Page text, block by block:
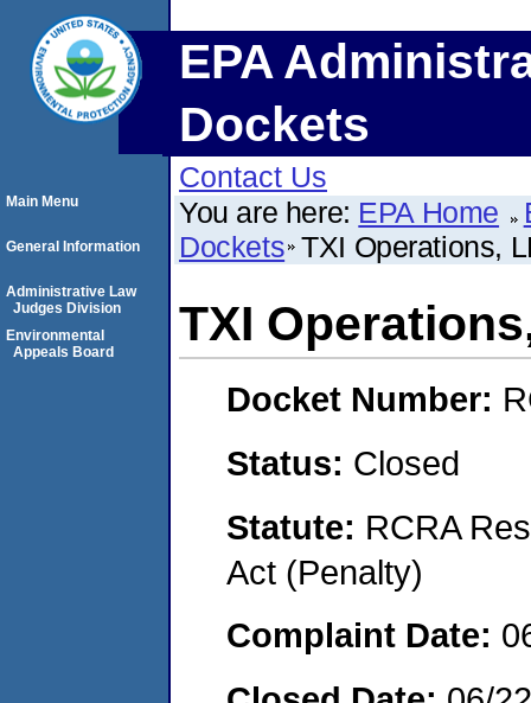
EPA
Dockets
Contact Us
You are here: EPA Home
Dockets TXI Operations,
TXI
Docket Number:
Status: Closed
Statute: RCRA
Act (Penalty)
Complaint Date:
Main Menu
General Information
Administrative Law
Judges Division
Environmental
Appeals Board